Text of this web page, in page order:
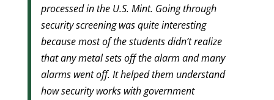
processed in the U.S. Mint. Going through
security screening was quite interesting
because most of the students didn’t realize
that any metal sets off the alarm and many
alarms went off. It helped them understand
how security works with government